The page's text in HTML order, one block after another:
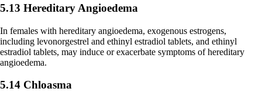
5.13 Hereditary Angioedema
In females with hereditary angioedema, exogenous estrogens,
including levonorgestrel and ethinyl estradiol tablets, and ethinyl
estradiol tablets, may induce or exacerbate symptoms of hereditary
angioedema.
5.14 Chloasma